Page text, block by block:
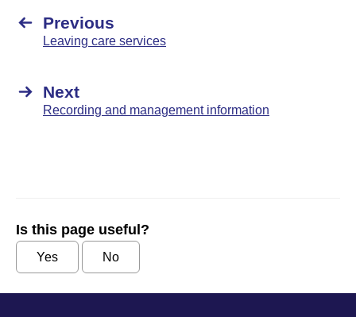
Previous
Leaving care services
Next
Recording and management information
Is this page useful?
Yes No